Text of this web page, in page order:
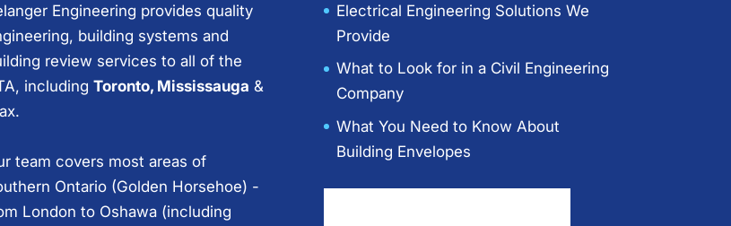
Engineering provides quality
building systems and
review services to all of the
includingToronto, Mississauga &
team covers most areas of
Ontario (Golden Horsehoe) -
London to Oshawa (including
Electrical Engineering Solutions We
Provide
What to Look for in a Civil Engineering
Company
What You Need to Know About
Building Envelopes